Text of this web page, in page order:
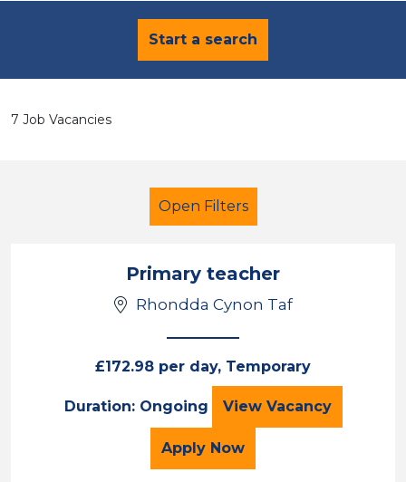
Start a search
7 Job Vacancies
Open Filters
Primary Education
Rhondda Cynon Taf
Sector
Primary teacher
Rhondda Cynon Taf
£172.98 per day, Temporary
Duration: Ongoing View Primary teacher
Vacancy
Apply for the Primary teacher
Now